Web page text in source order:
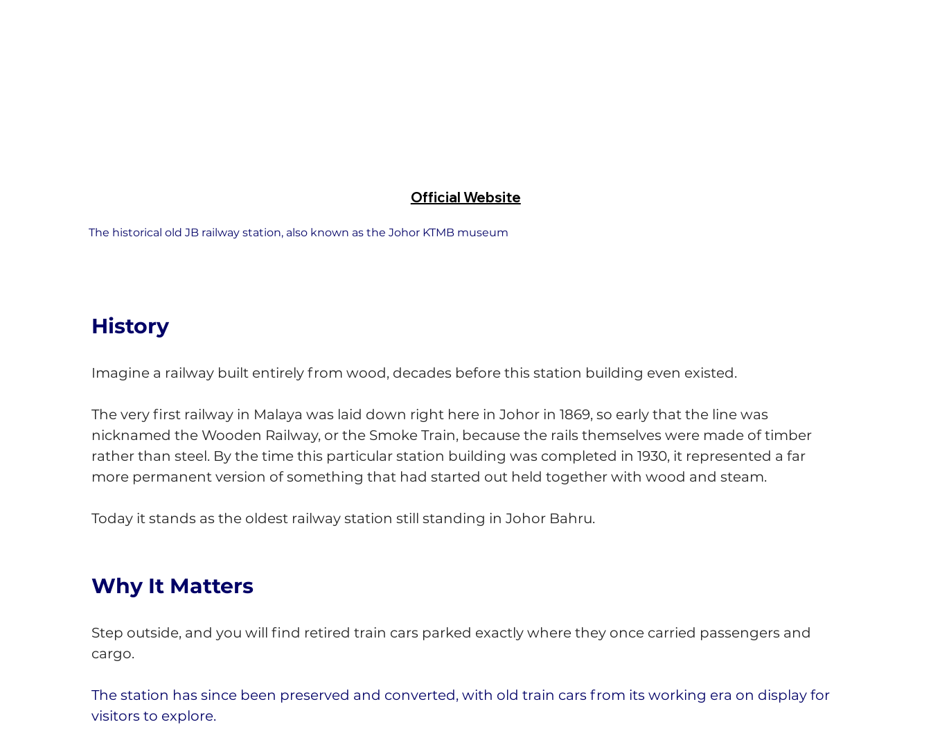
Official Website
The historical old JB railway station, also known as the Johor KTMB museum
History
Imagine a railway built entirely from wood, decades before this station building even existed.
The very first railway in Malaya was laid down right here in Johor in 1869, so early that the line was
nicknamed the Wooden Railway, or the Smoke Train, because the rails themselves were made of timber
rather than steel. By the time this particular station building was completed in 1930, it represented a far
more permanent version of something that had started out held together with wood and steam.
Today it stands as the oldest railway station still standing in Johor Bahru.
Why It Matters
Step outside, and you will find retired train cars parked exactly where they once carried passengers and
cargo.
The station has since been preserved and converted, with old train cars from its working era on display for
visitors to explore.